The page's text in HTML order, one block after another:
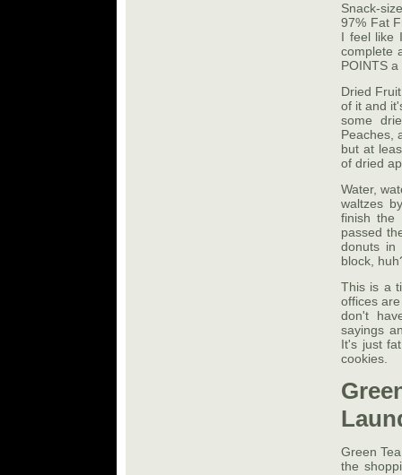
Snack-
97% Fat
I feel like
complete
POINTS a
Dried
of it and
some
Peaches,
but at
of dried
Water,
waltzes
finish the
passed
donuts in
block,
This is a
offices
don't
sayings
It's just
cookies.
Green
the